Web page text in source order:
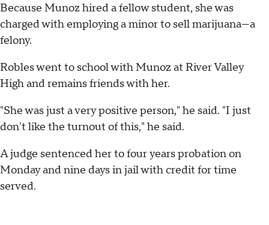
Because Munoz hired a fellow student, she was
charged with employing a minor to sell marijuana—a
felony.
Robles went to school with Munoz at River Valley
High and remains friends with her.
"She was just a very positive person," he said. "I just
don't like the turnout of this," he said.
A judge sentenced her to four years probation on
Monday and nine days in jail with credit for time
served.